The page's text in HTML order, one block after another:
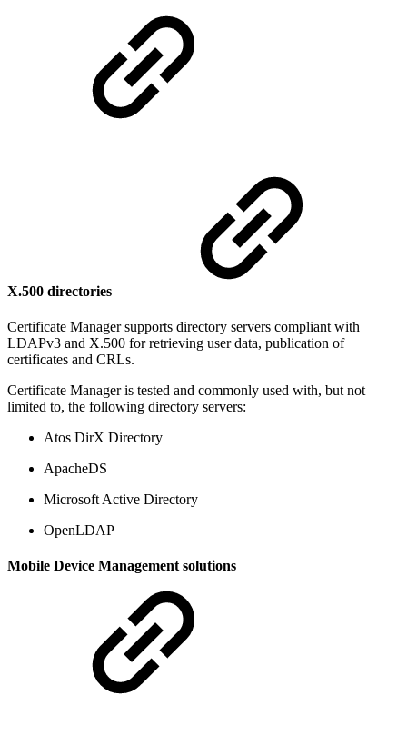
X.500 directories
Certificate Manager supports directory servers compliant with
LDAPv3 and X.500 for retrieving user data, publication of
certificates and CRLs.
Certificate Manager is tested and commonly used with, but not
limited to, the following directory servers:
Atos DirX Directory
ApacheDS
Microsoft Active Directory
OpenLDAP
Mobile Device Management solutions